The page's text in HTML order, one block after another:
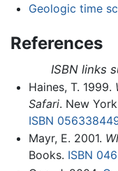
Geologic time
References
ISBN links
Haines, T. 1999.
Safari. New
ISBN
Mayr, E. 2001.
Books. ISBN